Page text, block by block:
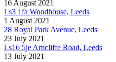
16 August 2021
Ls3 1fa Woodhouse, Leeds
1 August 2021
28 Royal Park Avenue, Leeds
23 July 2021
Ls16 5je Arncliffe Road, Leeds
13 July 2021